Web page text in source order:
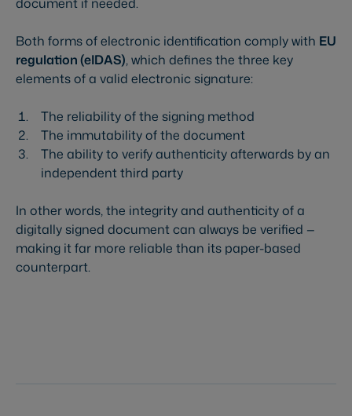
Both forms of electronic identification comply with EU
regulation (eIDAS), which defines the three key
elements of a valid electronic signature:
The reliability of the signing method
The immutability of the document
The ability to verify authenticity afterwards by an
independent third party
In other words, the integrity and authenticity of a
digitally signed document can always be verified —
making it far more reliable than its paper-based
counterpart.